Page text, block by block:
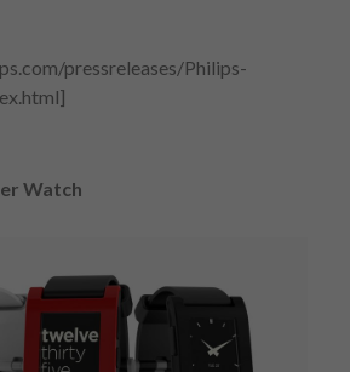
pressreleases/Philips-
Watch